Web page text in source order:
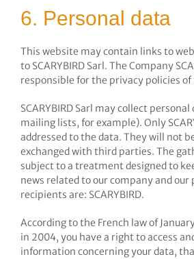
6. Personal data
This website may contain links to
to SCARYBIRD Sarl. The Company
responsible for the privacy policies of
SCARYBIRD Sarl may collect
mailing lists, for example). Only
addressed to the data. They will not
exchanged with third parties. The
subject to a treatment designed to
news related to our company and our
recipients are: SCARYBIRD.
According to the French law of
in 2004, you have a right to access
information concerning your data,